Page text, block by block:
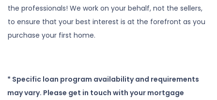
the professionals! We work on your behalf, not the sellers,
to ensure that your best interest is at the forefront as you
purchase your first home.
* Specific loan program availability and requirements
may vary. Please get in touch with your mortgage